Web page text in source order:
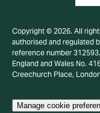
Copyright © 2026. All
authorised and regulated
reference number
England and Wales No.
Creechurch Place,
Manage cookie